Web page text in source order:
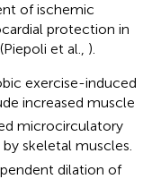
of ischemic
protection in
et al., ).
exercise-induced
increased muscle
microcirculatory
skeletal muscles.
dilation of